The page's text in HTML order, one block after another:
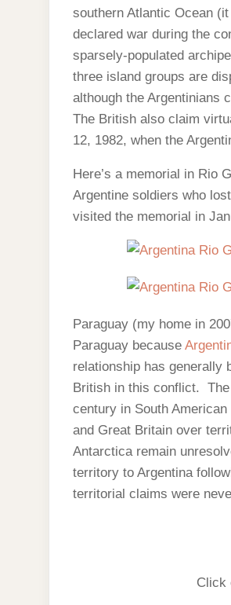
southern Atlantic Ocean
declared war during the
sparsely-populated
three island groups are
although the Argentinians
The British also claim
12, 1982, when the
Here’s a memorial in Rio
Argentine soldiers who
visited the memorial in
Paraguay (my home in
Paraguay because
relationship has generally
British in this conflict. The
century in South
and Great Britain over
Antarctica remain
territory to Argentina
territorial claims were
Click